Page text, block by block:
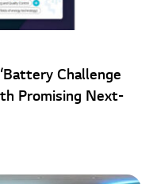
Challenge